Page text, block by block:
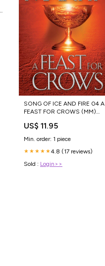
SONG OF ICE AND FIRE 04 A
FEAST FOR CROWS (MM)
US$ 11.95
Min. order: 1 piece
★★★★★4.8 (17 reviews)
Sold : Login>>